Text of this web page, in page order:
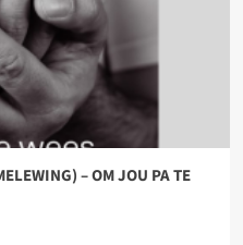
– OM JOU PA TE